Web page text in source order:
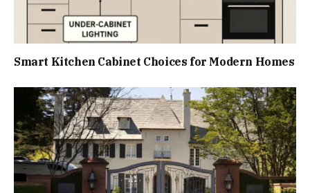
Smart Kitchen Cabinet Choices for Modern Homes